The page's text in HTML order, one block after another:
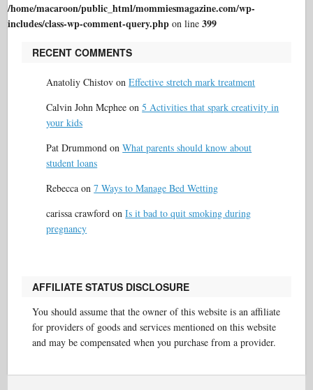
/home/macaroon/public_html/mommiesmagazine.com/wp-
includes/class-wp-comment-query.php on line399
RECENT COMMENTS
Anatoliy Chistov onEffective stretch mark treatment
Calvin John Mcphee on5 Activities that spark creativity in
your kids
Pat Drummond onWhat parents should know about
student loans
Rebecca on7 Ways to Manage Bed Wetting
carissa crawford onIs it bad to quit smoking during
pregnancy
AFFILIATE STATUS DISCLOSURE
You should assume that the owner of this website is an affiliate
for providers of goods and services mentioned on this website
and may be compensated when you purchase from a provider.